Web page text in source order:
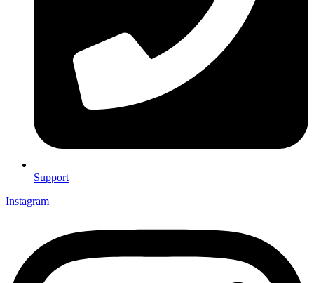
Support
Instagram